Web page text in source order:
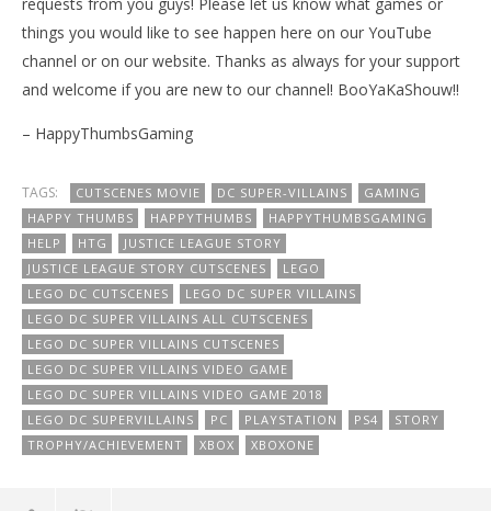
things you would like to see happen here on our YouTube
channel or on our website. Thanks as always for your support
and welcome if you are new to our channel! BooYaKaShouw!!
– HappyThumbsGaming
TAGS: CUTSCENES MOVIE DC SUPER-VILLAINS
GAMING
HAPPY THUMBS
HAPPYTHUMBS
HAPPYTHUMBSGAMING
HELP
HTG
JUSTICE LEAGUE STORY
JUSTICE LEAGUE STORY CUTSCENES
LEGO
LEGO DC CUTSCENES
LEGO DC SUPER VILLAINS
LEGO DC SUPER VILLAINS ALL CUTSCENES
LEGO DC SUPER VILLAINS CUTSCENES
LEGO DC SUPER VILLAINS VIDEO GAME
LEGO DC SUPER VILLAINS VIDEO GAME 2018
LEGO DC SUPERVILLAINS
PC PLAYSTATION PS4
STORY
TROPHY/ACHIEVEMENT
XBOX XBOXONE